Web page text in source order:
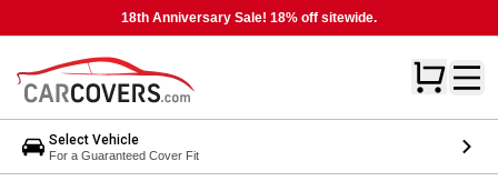
18th Anniversary Sale! 18% off sitewide.
Select Vehicle
For a Guaranteed Cover Fit